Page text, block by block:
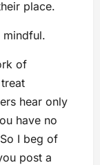
place.
mindful.
of
hear only
have no
I beg of
post a